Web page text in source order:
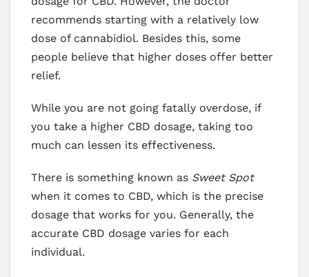
recommends starting with a relatively low
dose of cannabidiol. Besides this, some
people believe that higher doses offer better
relief.
While you are not going fatally overdose, if
you take a higher CBD dosage, taking too
much can lessen its effectiveness.
There is something known as Sweet Spot
when it comes to CBD, which is the precise
dosage that works for you. Generally, the
accurate CBD dosage varies for each
individual.